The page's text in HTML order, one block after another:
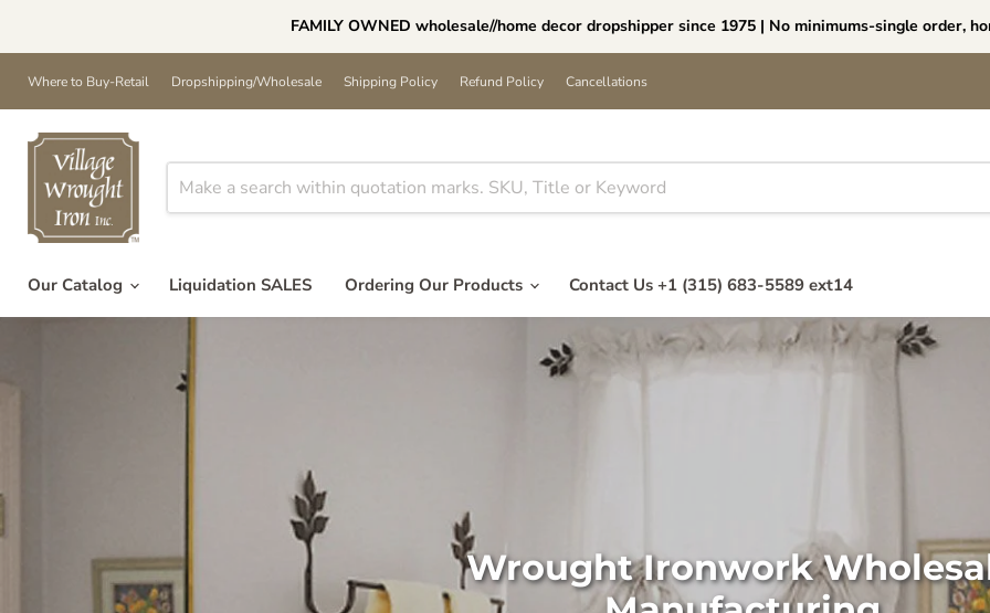
FAMILY OWNED wholesale//home decor dropshipper since 1975 | No minimums-single order,
Where to Buy-Retail Dropshipping/Wholesale Shipping Policy Refund Policy Cancellations
Our Catalog Liquidation SALES Ordering Our Products Contact Us +1 (315) 683-5589 ext14